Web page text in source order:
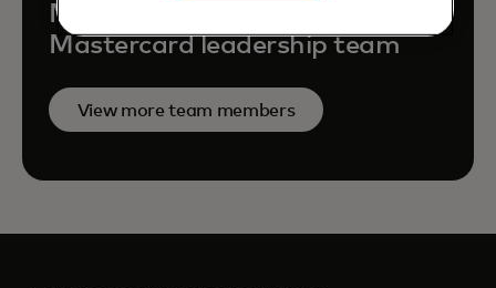
Meet the rest of the
Mastercard leadership team
View more team members